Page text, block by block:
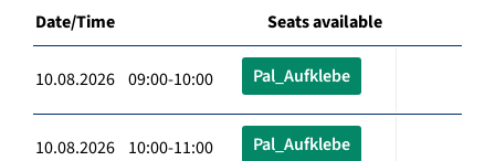
Date/Time Seats available
10.08.2026 09:00-10:00 Pal_Aufklebe
10.08.2026 10:00-11:00 Pal_Aufklebe